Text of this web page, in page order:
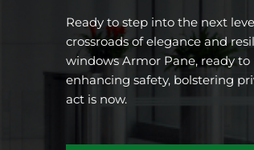
Ready to step into the next
crossroads of elegance and
windows Armor Pane, ready to
enhancing safety, bolstering
act is now.